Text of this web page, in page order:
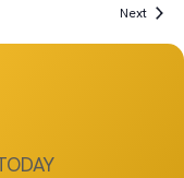
Next